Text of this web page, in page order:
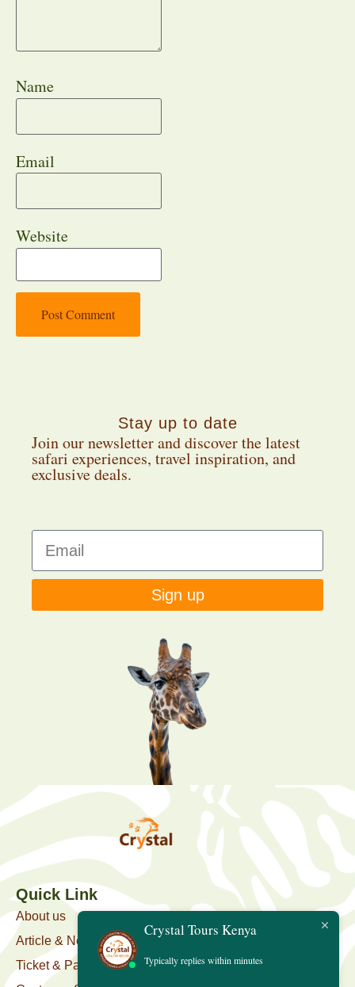
Name
Email
Website
Stay up to date
Join our newsletter and discover the latest
safari experiences, travel inspiration, and
exclusive deals.
Sign up
Quick Link
About us
Article & News
Ticket & Package
Crystal Tours Kenya
Typically replies within minutes